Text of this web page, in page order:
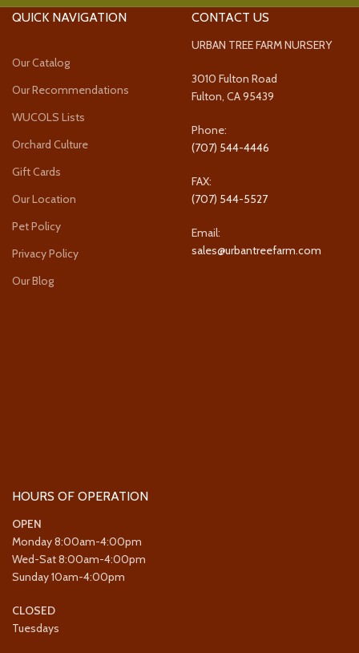
QUICK NAVIGATION
Our Catalog
Our Recommendations
WUCOLS Lists
Orchard Culture
Gift Cards
Our Location
Pet Policy
Privacy Policy
Our Blog
CONTACT US
URBAN TREE FARM NURSERY
3010 Fulton Road
Fulton, CA 95439
Phone:
(707) 544-4446
FAX:
(707) 544-5527
Email:
sales@urbantreefarm.com
HOURS OF OPERATION
OPEN
Monday 8:00am-4:00pm
Wed-Sat 8:00am-4:00pm
Sunday 10am-4:00pm
CLOSED
Tuesdays